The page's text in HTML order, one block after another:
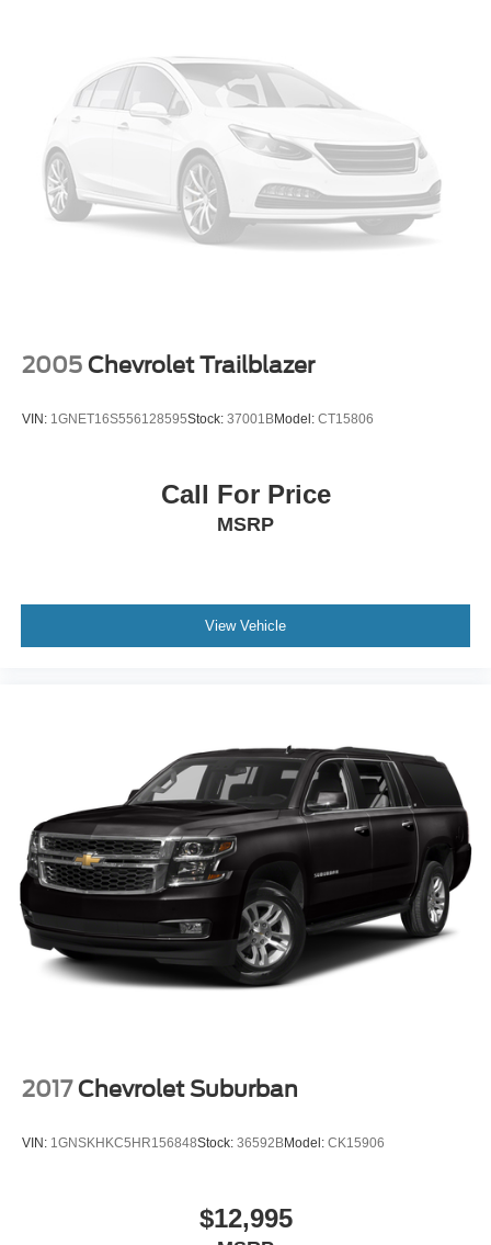
2005 Chevrolet Trailblazer
VIN: 1GNET16S556128595Stock: 37001BModel: CT15806
Call For Price
MSRP
View Vehicle
2017 Chevrolet Suburban
VIN: 1GNSKHKC5HR156848Stock: 36592BModel: CK15906
$12,995